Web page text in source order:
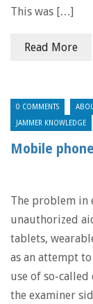
This was […]
Read More
0 COMMENTS
JAMMER KNOWLEDGE
Mobile
The problem in
unauthorized
tablets,
as an attempt
use of so-called
the examiner